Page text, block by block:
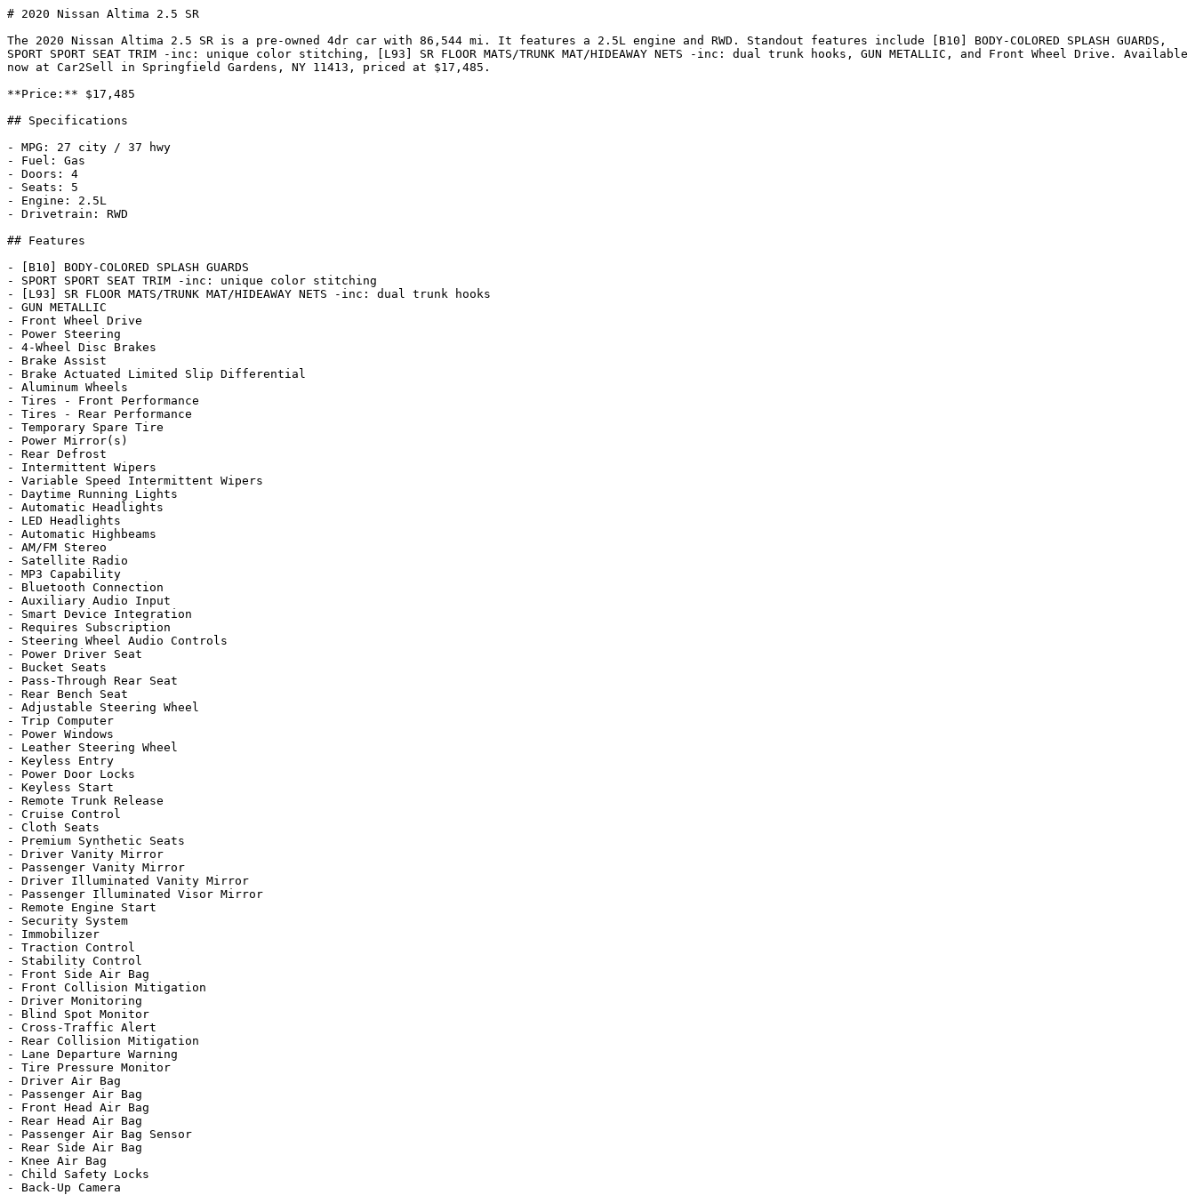
# 2020 Nissan Altima 2.5 SR
The 2020 Nissan Altima 2.5 SR is a pre-owned 4dr car with 86,544 mi. It features a 2.5L engine and RWD. Standout features include [B10] BODY-COLORED SPLASH GUARDS,
SPORT SPORT SEAT TRIM -inc: unique color stitching, [L93] SR FLOOR MATS/TRUNK MAT/HIDEAWAY NETS -inc: dual trunk hooks, GUN METALLIC, and Front Wheel Drive. Available
now at Car2Sell in Springfield Gardens, NY 11413, priced at $17,485.
**Price:** $17,485
## Specifications
- MPG: 27 city / 37 hwy
- Fuel: Gas
- Doors: 4
- Seats: 5
- Engine: 2.5L
- Drivetrain: RWD
## Features
- [B10] BODY-COLORED SPLASH GUARDS
- SPORT SPORT SEAT TRIM -inc: unique color stitching
- [L93] SR FLOOR MATS/TRUNK MAT/HIDEAWAY NETS -inc: dual trunk hooks
- GUN METALLIC
- Front Wheel Drive
- Power Steering
- 4-Wheel Disc Brakes
- Brake Assist
- Brake Actuated Limited Slip Differential
- Aluminum Wheels
- Tires - Front Performance
- Tires - Rear Performance
- Temporary Spare Tire
- Power Mirror(s)
- Rear Defrost
- Intermittent Wipers
- Variable Speed Intermittent Wipers
- Daytime Running Lights
- Automatic Headlights
- LED Headlights
- Automatic Highbeams
- AM/FM Stereo
- Satellite Radio
- MP3 Capability
- Bluetooth Connection
- Auxiliary Audio Input
- Smart Device Integration
- Requires Subscription
- Steering Wheel Audio Controls
- Power Driver Seat
- Bucket Seats
- Pass-Through Rear Seat
- Rear Bench Seat
- Adjustable Steering Wheel
- Trip Computer
- Power Windows
- Leather Steering Wheel
- Keyless Entry
- Power Door Locks
- Keyless Start
- Remote Trunk Release
- Cruise Control
- Cloth Seats
- Premium Synthetic Seats
- Driver Vanity Mirror
- Passenger Vanity Mirror
- Driver Illuminated Vanity Mirror
- Passenger Illuminated Visor Mirror
- Remote Engine Start
- Security System
- Immobilizer
- Traction Control
- Stability Control
- Front Side Air Bag
- Front Collision Mitigation
- Driver Monitoring
- Blind Spot Monitor
- Cross-Traffic Alert
- Rear Collision Mitigation
- Lane Departure Warning
- Tire Pressure Monitor
- Driver Air Bag
- Passenger Air Bag
- Front Head Air Bag
- Rear Head Air Bag
- Passenger Air Bag Sensor
- Rear Side Air Bag
- Knee Air Bag
- Child Safety Locks
- Back-Up Camera